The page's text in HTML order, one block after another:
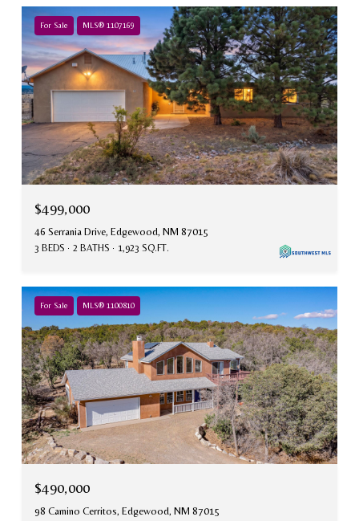
For Sale MLS® 1107169
$499,000
46 Serrania Drive, Edgewood, NM 87015
3 BEDS 2 BATHS 1,923 SQ.FT.
For Sale MLS® 1100810
$490,000
98 Camino Cerritos, Edgewood, NM 87015